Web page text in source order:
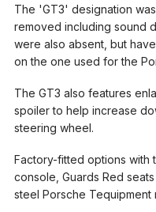
The 'GT3' designation
removed including sound
were also absent, but
on the one used for the
The GT3 also features
spoiler to help increase
steering wheel.
Factory-fitted options with
console, Guards Red
steel Porsche Tequipment